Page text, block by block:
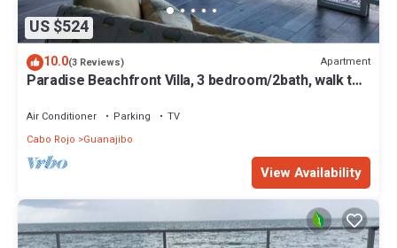
US $524
10.0(3 Reviews) Apartment
Paradise Beachfront Villa, 3 bedroom/2bath, walk to
Air Conditioner Parking
TV
Cabo Rojo
Guanajibo
View Availability